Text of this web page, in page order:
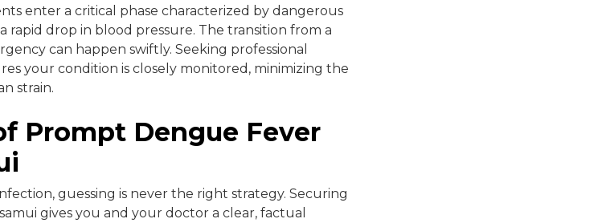
enter a critical phase characterized by dangerous
rapid drop in blood pressure. The transition from a
can happen swiftly. Seeking professional
your condition is closely monitored, minimizing the
strain.
Prompt Dengue Fever
guessing is never the right strategy. Securing
gives you and your doctor a clear, factual